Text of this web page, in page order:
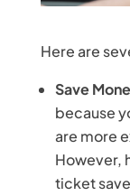
Here are
Save
because
are more
However,
ticket